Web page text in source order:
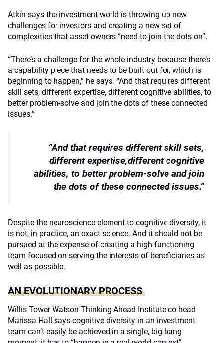
Atkin says the investment world is throwing up new
challenges for investors and creating a new set of
complexities that asset owners “need to join the dots on”.
“There’s a challenge for the whole industry because there’s
a capability piece that needs to be built out for, which is
beginning to happen,” he says. “And that requires different
skill sets, different expertise, different cognitive abilities, to
better problem-solve and join the dots of these connected
issues.”
“And that requires different skill sets,
different expertise,different cognitive
abilities, to better problem-solve and join
the dots of these connected issues.”
Despite the neuroscience element to cognitive diversity, it
is not, in practice, an exact science. And it should not be
pursued at the expense of creating a high-functioning
team focused on serving the interests of beneficiaries as
well as possible.
AN EVOLUTIONARY PROCESS
Willis Tower Watson Thinking Ahead Institute co-head
Marissa Hall says cognitive diversity in an investment
team can’t easily be achieved in a single, big-bang